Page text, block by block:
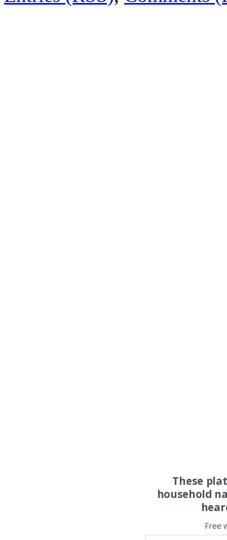
These
household
Free